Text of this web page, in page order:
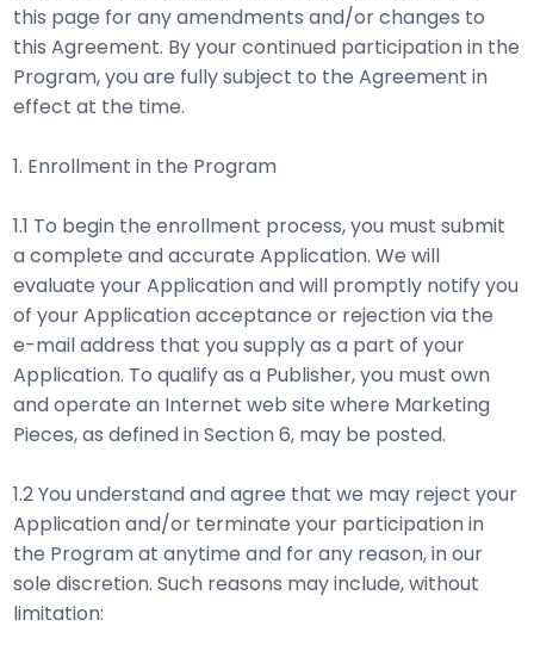
this page for any amendments and/or changes to
this Agreement. By your continued participation in the
Program, you are fully subject to the Agreement in
effect at the time.
1. Enrollment in the Program
1.1 To begin the enrollment process, you must submit
a complete and accurate Application. We will
evaluate your Application and will promptly notify you
of your Application acceptance or rejection via the
e-mail address that you supply as a part of your
Application. To qualify as a Publisher, you must own
and operate an Internet web site where Marketing
Pieces, as defined in Section 6, may be posted.
1.2 You understand and agree that we may reject your
Application and/or terminate your participation in
the Program at anytime and for any reason, in our
sole discretion. Such reasons may include, without
limitation: